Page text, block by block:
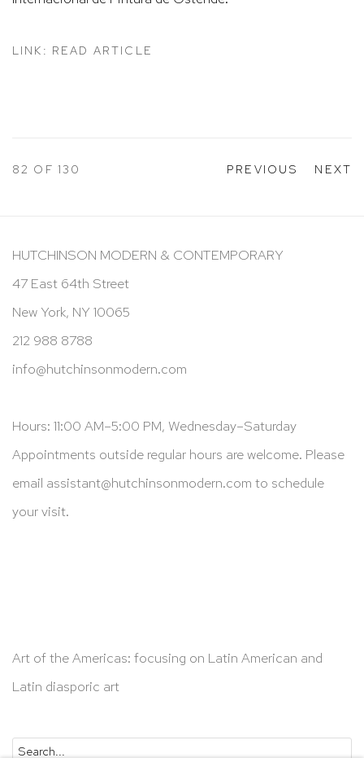
LINK: READ ARTICLE
PREVIOUS NEXT
82 OF 130
HUTCHINSON MODERN & CONTEMPORARY
47 East 64th Street
New York, NY 10065
212 988 8788
info@hutchinsonmodern.com
Hours: 11:00 AM–5:00 PM, Wednesday–Saturday
Appointments outside regular hours are welcome. Please
email assistant@hutchinsonmodern.com to schedule
your visit.
Art of the Americas: focusing on Latin American and
Latin diasporic art